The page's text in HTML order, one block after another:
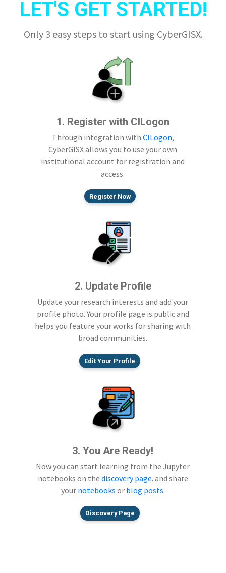
LET'S GET STARTED!
Only 3 easy steps to start using CyberGISX.
1. Register with CILogon
Through integration with CILogon,
CyberGISX allows you to use your own
institutional account for registration and
access.
Register Now
2. Update Profile
Update your research interests and add your
profile photo. Your profile page is public and
helps you feature your works for sharing with
broad communities.
Edit Your Profile
3. You Are Ready!
Now you can start learning from the Jupyter
notebooks on the discovery page. and share
your notebooks or blog posts.
Discovery Page